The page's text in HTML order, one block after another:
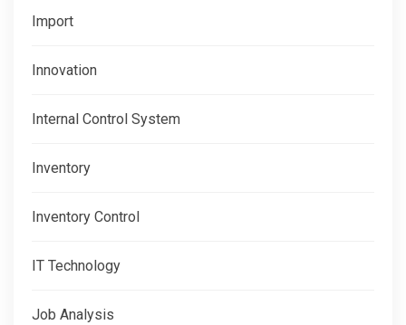
Import
Innovation
Internal Control System
Inventory
Inventory Control
IT Technology
Job Analysis